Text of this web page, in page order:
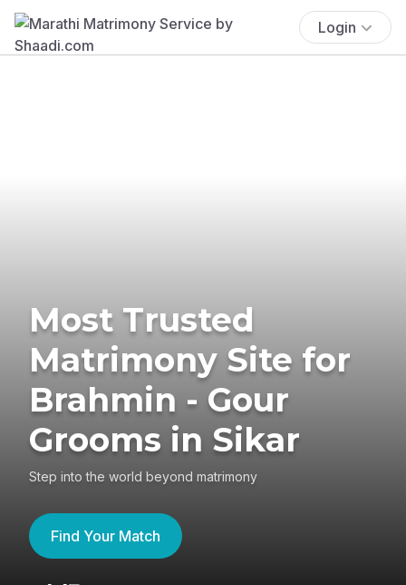
Login
Most Trusted
Matrimony Site for
Brahmin - Gour
Grooms in Sikar
Step into the world beyond matrimony
Find Your Match